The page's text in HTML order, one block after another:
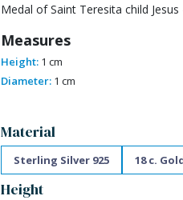
Medal of Saint Teresita child
Measures
Height: 1 cm
Diameter: 1 cm
Material
Sterling Silver 925 18 c.
Height